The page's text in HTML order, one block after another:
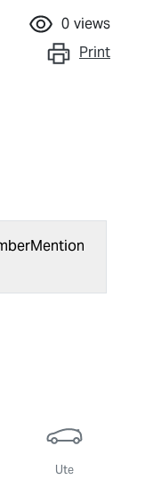
0 views
Print
Mention
Ute